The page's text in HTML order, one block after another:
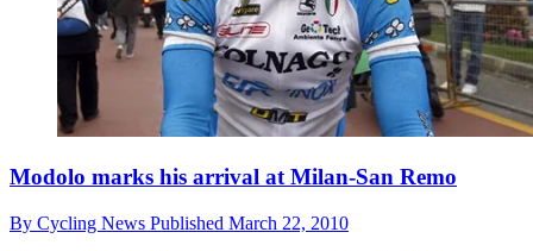
Modolo marks his arrival at Milan-San Remo
By Cycling News Published March 22, 2010